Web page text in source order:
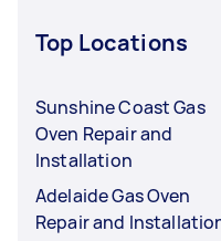
Top Locations
Sunshine Coast Gas
Oven Repair and
Installation
Adelaide Gas Oven
Repair and